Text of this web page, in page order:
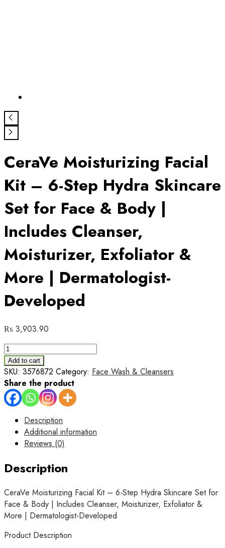
CeraVe Moisturizing Facial
Kit – 6-Step Hydra Skincare
Set for Face & Body |
Includes Cleanser,
Moisturizer, Exfoliator &
More | Dermatologist-
Developed
₨ 3,903.90
CeraVe
Moisturizing
Facial
Kit
–
6-
Step
Hydra
Skincare
for
Face
&
Body
|
Includes
Cleanser,
Add to cart
SKU: 3576872 Category: Face Wash & Cleansers
Share the product
Description
Additional information
Reviews (0)
Description
CeraVe Moisturizing Facial Kit – 6-Step Hydra Skincare Set for
Face & Body | Includes Cleanser, Moisturizer, Exfoliator &
More | Dermatologist-Developed
Product Description